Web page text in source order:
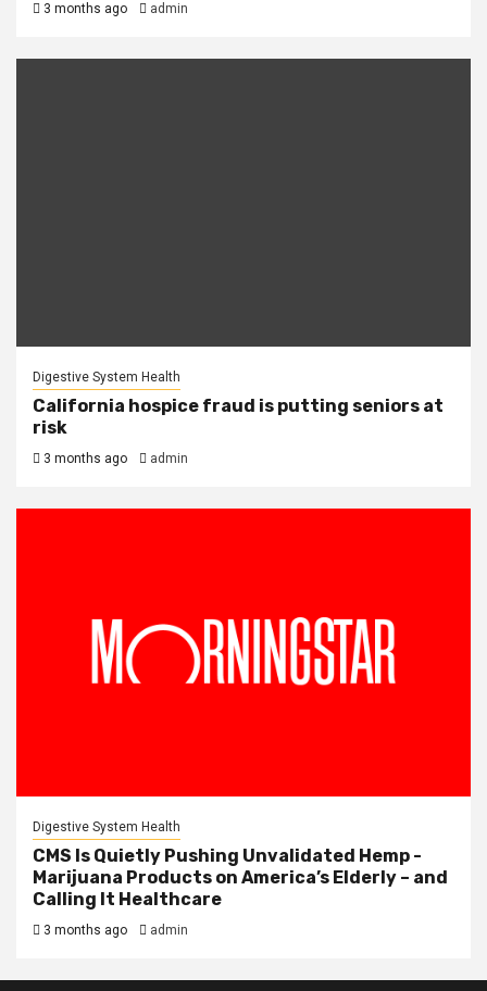
3 months ago admin
Digestive System Health
California hospice fraud is putting seniors at
risk
3 months ago admin
Digestive System Health
CMS Is Quietly Pushing Unvalidated Hemp -
Marijuana Products on America’s Elderly – and
Calling It Healthcare
3 months ago admin